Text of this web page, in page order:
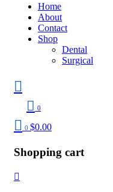
Home
About
Contact
Shop
Dental
Surgical
0
0 $0.00
Shopping cart